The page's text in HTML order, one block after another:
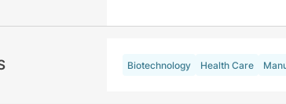
Biotechnology Health Care